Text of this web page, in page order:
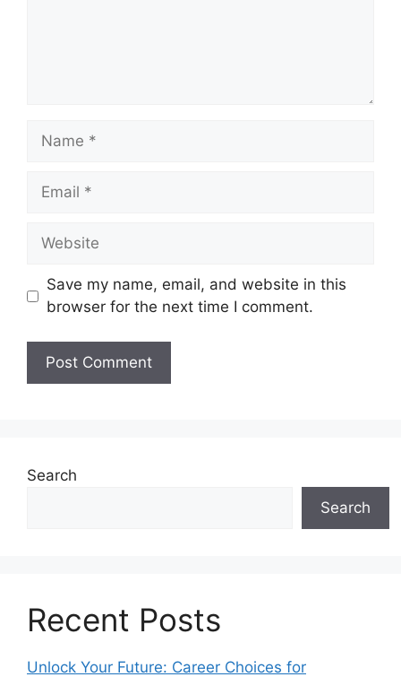
Name
Email
Website
Save my name, email, and website in this
browser for the next time I comment.
Search
Search
Recent Posts
Unlock Your Future: Career Choices for